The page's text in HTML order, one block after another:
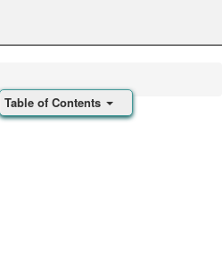
Table of Contents